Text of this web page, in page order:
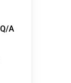
A